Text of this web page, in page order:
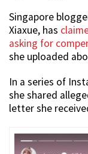
Singapore
Xiaxue, has
asking for
she uploaded
In a series of
she shared
letter she